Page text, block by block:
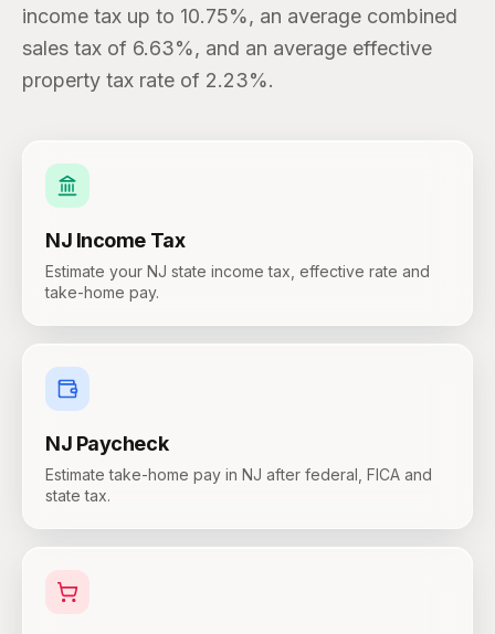
income tax up to 10.75%, an average combined
sales tax of 6.63%, and an average effective
property tax rate of 2.23%.
NJ Income Tax
Estimate your NJ state income tax, effective rate and
take-home pay.
NJ Paycheck
Estimate take-home pay in NJ after federal, FICA and
state tax.